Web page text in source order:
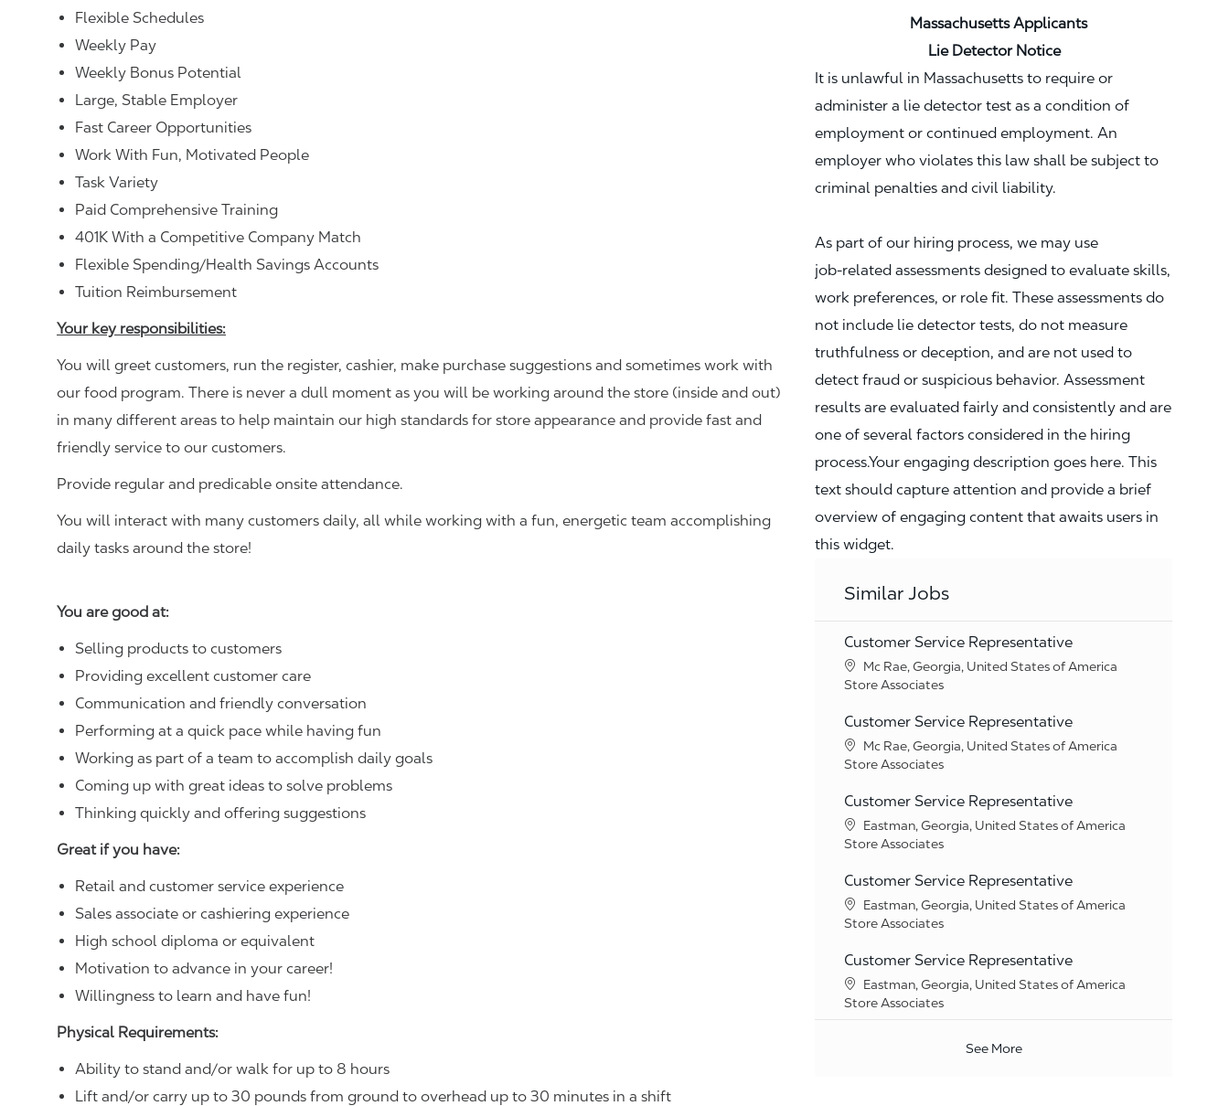
Flexible Schedules
Weekly Pay
Weekly Bonus Potential
Large, Stable Employer
Fast Career Opportunities
Work With Fun, Motivated People
Task Variety
Paid Comprehensive Training
401K With a Competitive Company Match
Flexible Spending/Health Savings Accounts
Tuition Reimbursement
Your key responsibilities:
You will greet customers, run the register, cashier, make purchase suggestions and sometimes work with
our food program. There is never a dull moment as you will be working around the store (inside and out)
in many different areas to help maintain our high standards for store appearance and provide fast and
friendly service to our customers.
Provide regular and predicable onsite attendance.
You will interact with many customers daily, all while working with a fun, energetic team accomplishing
daily tasks around the store!
You are good at:
Selling products to customers
Providing excellent customer care
Communication and friendly conversation
Performing at a quick pace while having fun
Working as part of a team to accomplish daily goals
Coming up with great ideas to solve problems
Thinking quickly and offering suggestions
Great if you have:
Retail and customer service experience
Sales associate or cashiering experience
High school diploma or equivalent
Motivation to advance in your career!
Willingness to learn and have fun!
Physical Requirements:
Ability to stand and/or walk for up to 8 hours
Lift and/or carry up to 30 pounds from ground to overhead up to 30 minutes in a shift
Massachusetts Applicants
Lie Detector Notice
It is unlawful in Massachusetts to require or
administer a lie detector test as a condition of
employment or continued employment. An
employer who violates this law shall be subject to
criminal penalties and civil liability.
As part of our hiring process, we may use
job‑related assessments designed to evaluate skills,
work preferences, or role fit. These assessments do
not include lie detector tests, do not measure
truthfulness or deception, and are not used to
detect fraud or suspicious behavior. Assessment
results are evaluated fairly and consistently and are
one of several factors considered in the hiring
process.Your engaging description goes here. This
text should capture attention and provide a brief
overview of engaging content that awaits users in
this widget.
Similar Jobs
Customer Service Representative
Location
Mc Rae, Georgia, United States of America
Category
Store Associates
Customer Service Representative
Location
Mc Rae, Georgia, United States of America
Category
Store Associates
Customer Service Representative
Location
Eastman, Georgia, United States of America
Category
Store Associates
Customer Service Representative
Location
Eastman, Georgia, United States of America
Category
Store Associates
Customer Service Representative
Location
Eastman, Georgia, United States of America
Category
Store Associates
See More